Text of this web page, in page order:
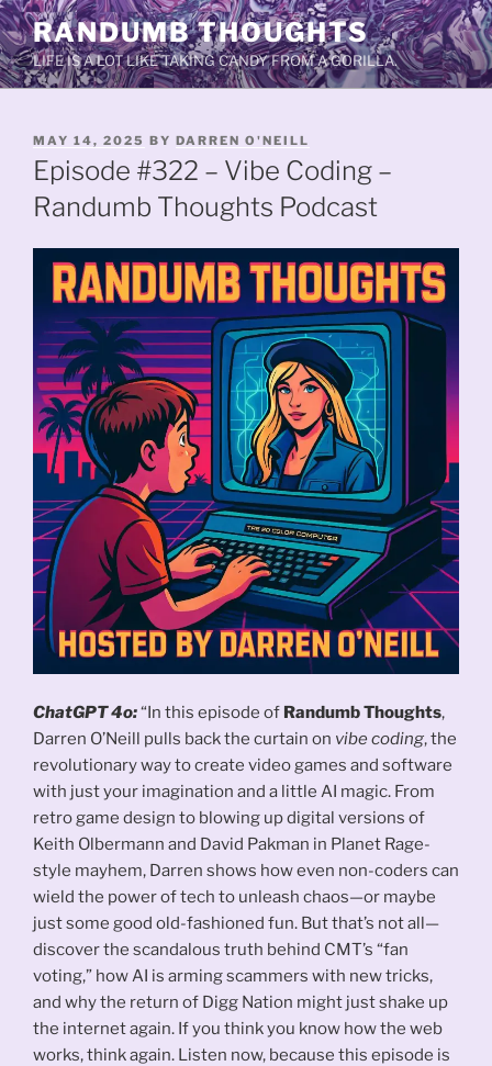
Skip
to
content
RANDUMB THOUGHTS
LIFE IS A LOT LIKE TAKING CANDY FROM A GORILLA.
POSTED
ON
MAY 14, 2025 BY DARREN O'NEILL
Episode #322 – Vibe Coding –
Randumb Thoughts Podcast
ChatGPT 4o:“In this episode of Randumb Thoughts,
Darren O’Neill pulls back the curtain on vibe coding, the
revolutionary way to create video games and software
with just your imagination and a little AI magic. From
retro game design to blowing up digital versions of
Keith Olbermann and David Pakman in Planet Rage-
style mayhem, Darren shows how even non-coders can
wield the power of tech to unleash chaos—or maybe
just some good old-fashioned fun. But that’s not all—
discover the scandalous truth behind CMT’s “fan
voting,” how AI is arming scammers with new tricks,
and why the return of Digg Nation might just shake up
the internet again. If you think you know how the web
works, think again. Listen now, because this episode is